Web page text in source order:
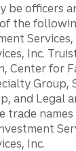
be officers
the
Inc.
Center for
Group,
and Legal
trade names
Inc.